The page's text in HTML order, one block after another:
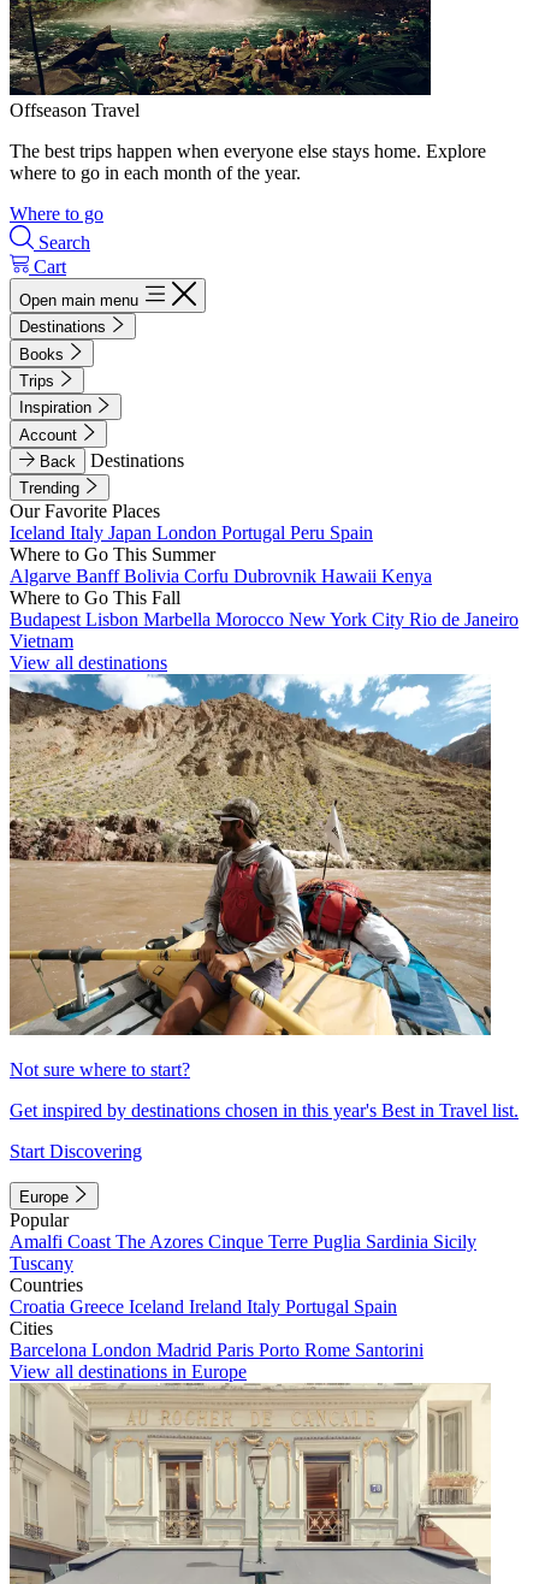
Offseason Travel
The best trips happen when everyone else stays home. Explore
where to go in each month of the year.
Where to go
Search
Cart
Open main menu
Destinations
Books
Trips
Inspiration
Account
Back
Destinations
Trending
Our Favorite Places
Iceland Italy Japan London Portugal Peru Spain
Where to Go This Summer
Algarve BanffBolivia Corfu Dubrovnik Hawaii Kenya
Where to Go This Fall
Budapest Lisbon Marbella Morocco New York City Rio de Janeiro
Vietnam
View all destinations
Not sure where to start?
Get inspired by destinations chosen in this year's Best in Travel list.
Start Discovering
Europe
Popular
Amalfi Coast The Azores Cinque Terre Puglia Sardinia Sicily
Tuscany
Countries
Croatia Greece Iceland Ireland Italy Portugal Spain
Cities
Barcelona London Madrid Paris Porto Rome Santorini
View all destinations in Europe